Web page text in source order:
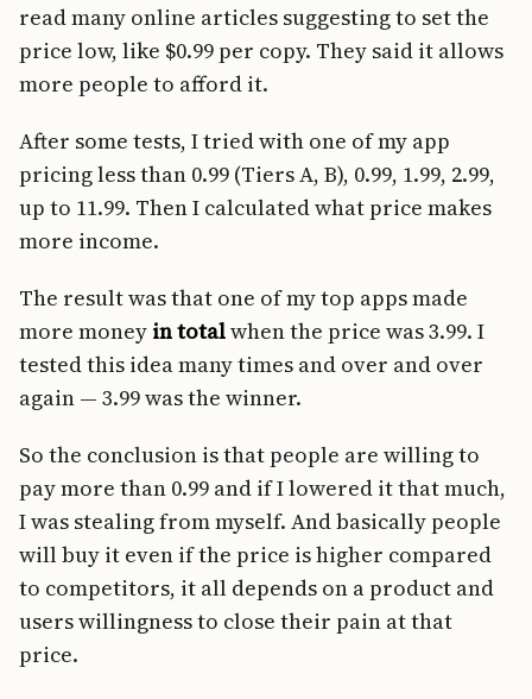
read many online articles suggesting to set the
price low, like $0.99 per copy. They said it allows
more people to afford it.
After some tests, I tried with one of my app
pricing less than 0.99 (Tiers A, B), 0.99, 1.99, 2.99,
up to 11.99. Then I calculated what price makes
more income.
The result was that one of my top apps made
more money in totalwhen the price was 3.99. I
tested this idea many times and over and over
again — 3.99 was the winner.
So the conclusion is that people are willing to
pay more than 0.99 and if I lowered it that much,
I was stealing from myself. And basically people
will buy it even if the price is higher compared
to competitors, it all depends on a product and
users willingness to close their pain at that
price.